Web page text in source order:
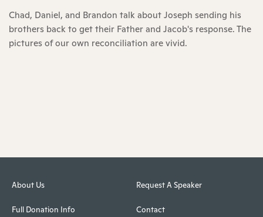
Chad, Daniel, and Brandon talk about Joseph sending his
brothers back to get their Father and Jacob's response. The
pictures of our own reconciliation are vivid.
About Us
Full Donation Info
Request A Speaker
Contact